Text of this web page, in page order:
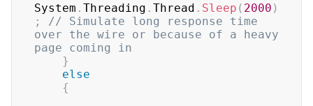
System . Threading . Thread . Sleep ( 2000 )
;
// Simulate long response time
over the wire or because of a heavy
page coming in
}
else
{